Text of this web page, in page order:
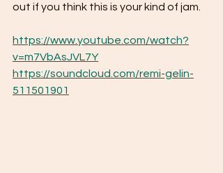
out if you think this is your kind of jam.
https://www.youtube.com/watch?
v=m7VbAsJVL7Y
https://soundcloud.com/remi-gelin-
511501901